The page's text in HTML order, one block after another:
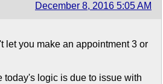
December 8, 2016 5:05 AM
let you make an appointment 3 or
today's logic is due to issue with